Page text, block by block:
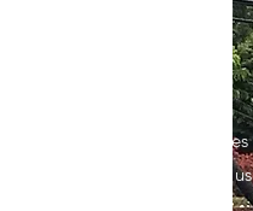
achieve healthier bodies
our site to learn more about us